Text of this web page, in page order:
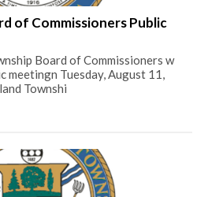
of Commissioners Public
Board of Commissioners w
meetingn Tuesday, August 11,
Townshi